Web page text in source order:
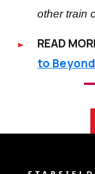
other train
READ
to